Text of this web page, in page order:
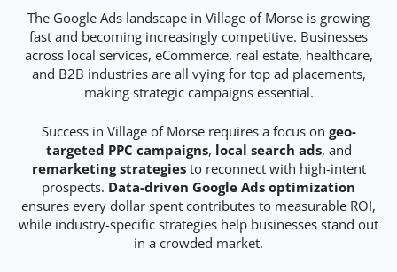
The Google Ads landscape in Village of Morse is growing
fast and becoming increasingly competitive. Businesses
across local services, eCommerce, real estate, healthcare,
and B2B industries are all vying for top ad placements,
making strategic campaigns essential.
Success in Village of Morse requires a focus on geo-
targeted PPC campaigns, local search ads, and
remarketing strategiesto reconnect with high-intent
prospects. Data-driven Google Ads optimization
ensures every dollar spent contributes to measurable ROI,
while industry-specific strategies help businesses stand out
in a crowded market.